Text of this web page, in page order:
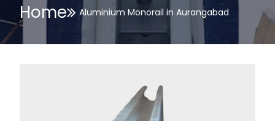
Home Aluminium Monorail in Aurangabad